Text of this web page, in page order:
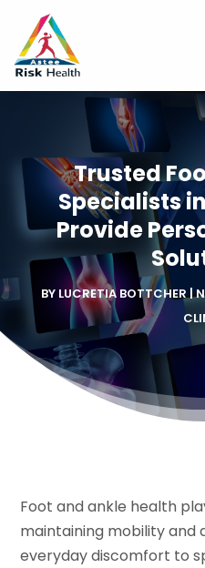
Trusted
Specialists
Provide
BY LUCRETIA BOTTCHER|
Foot and ankle health
maintaining mobility and
everyday discomfort to